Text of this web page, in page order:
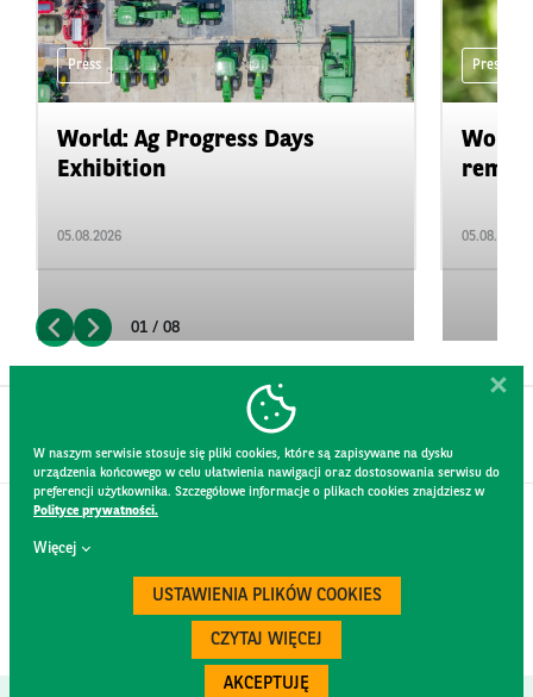
Press
World: Ag Progress Days
Exhibition
05.08.2026
Press
05.08.2026
01 / 08
W naszym serwisie stosuje się pliki cookies, które są zapisywane na dysku
urządzenia końcowego w celu ułatwienia nawigacji oraz dostosowania serwisu do
preferencji użytkownika. Szczegółowe informacje o plikach cookies znajdziesz w
Polityce prywatności.
Więcej
USTAWIENIA PLIKÓW COOKIES
CZYTAJ WIĘCEJ
AKCEPTUJĘ
CONTACT
WEBSITE RULES